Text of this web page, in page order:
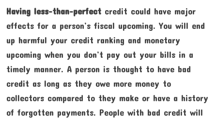
Having less-than-perfectcredit could have major
effects for a person’s fiscal upcoming. You will end
up harmful your credit ranking and monetary
upcoming when you don’t pay out your bills in a
timely manner. A person is thought to have bad
credit as long as they owe more money to
collectors compared to they make or have a history
of forgotten payments. People with bad credit will